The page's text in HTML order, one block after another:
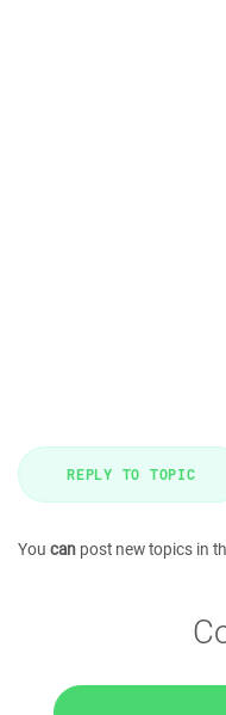
REPLY TO TOPIC
You can post new topics in